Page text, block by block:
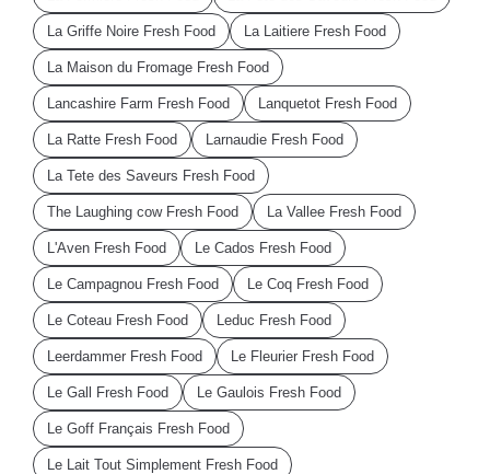
La Griffe Noire Fresh Food La Laitiere Fresh Food
La Maison du Fromage Fresh Food
Lancashire Farm Fresh Food Lanquetot Fresh Food
La Ratte Fresh Food Larnaudie Fresh Food
La Tete des Saveurs Fresh Food
The Laughing cow Fresh Food La Vallee Fresh Food
L'Aven Fresh Food Le Cados Fresh Food
Le Campagnou Fresh Food Le Coq Fresh Food
Le Coteau Fresh Food Leduc Fresh Food
Leerdammer Fresh Food Le Fleurier Fresh Food
Le Gall Fresh Food Le Gaulois Fresh Food
Le Goff Français Fresh Food
Le Lait Tout Simplement Fresh Food